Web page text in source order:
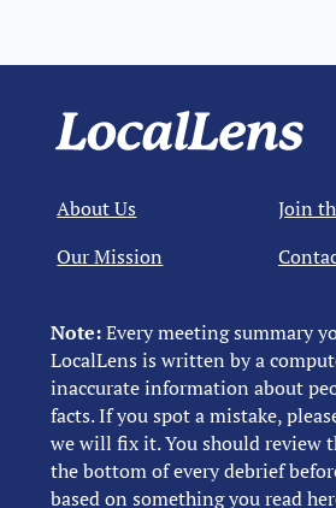
Note:Every meeting summary
LocalLens is written by a
inaccurate information about
facts. If you spot a mistake,
we will fix it. You should review
the bottom of every debrief
based on something you read
About Us
Our Mission
Join